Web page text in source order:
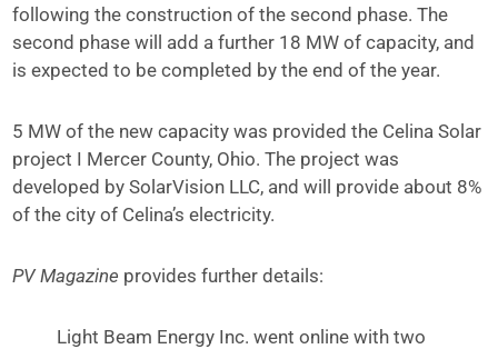
following the construction of the second phase. The
second phase will add a further 18 MW of capacity, and
is expected to be completed by the end of the year.
5 MW of the new capacity was provided the Celina Solar
project I Mercer County, Ohio. The project was
developed by SolarVision LLC, and will provide about 8%
of the city of Celina’s electricity.
PV Magazine provides further details:
Light Beam Energy Inc. went online with two